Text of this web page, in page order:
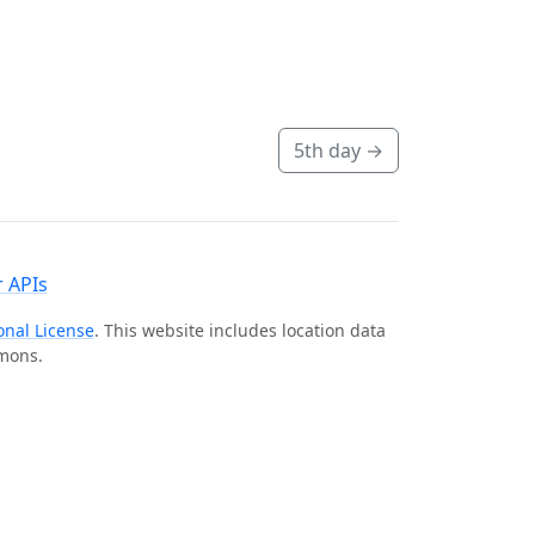
5th day →
License. This website includes location data